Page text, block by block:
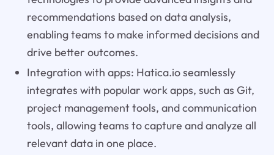
recommendations based on data analysis,
enabling teams to make informed decisions and
drive better outcomes.
Integration with apps: Hatica.io seamlessly
integrates with popular work apps, such as Git,
project management tools, and communication
tools, allowing teams to capture and analyze all
relevant data in one place.